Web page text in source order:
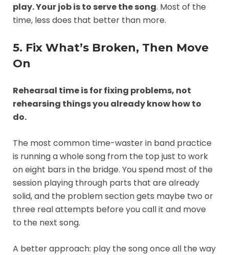
play. Your job is to serve the song. Most of the
time, less does that better than more.
5. Fix What’s Broken, Then Move
On
Rehearsal time is for fixing problems, not
rehearsing things you already know how to
do.
The most common time-waster in band practice
is running a whole song from the top just to work
on eight bars in the bridge. You spend most of the
session playing through parts that are already
solid, and the problem section gets maybe two or
three real attempts before you call it and move
to the next song.
A better approach: play the song once all the way